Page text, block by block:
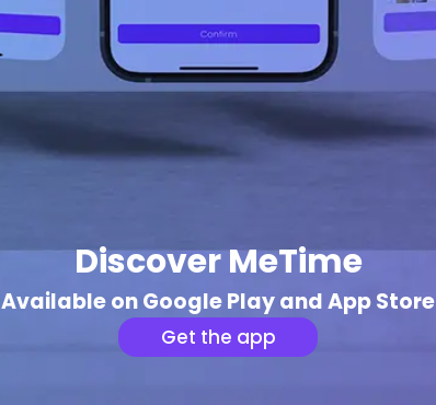
Discover MeTime
Available on Google Play and App Store
Get the app